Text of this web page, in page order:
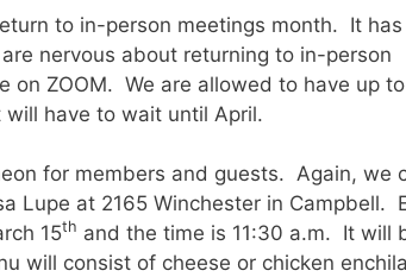
to in-person meetings month. It
nervous about returning to in-person
on ZOOM. We are allowed to have up
have to wait until April.
for members and guests. Again, we
Lupe at 2165 Winchester in Campbell.
15th and the time is 11:30 a.m. It will
will consist of cheese or chicken